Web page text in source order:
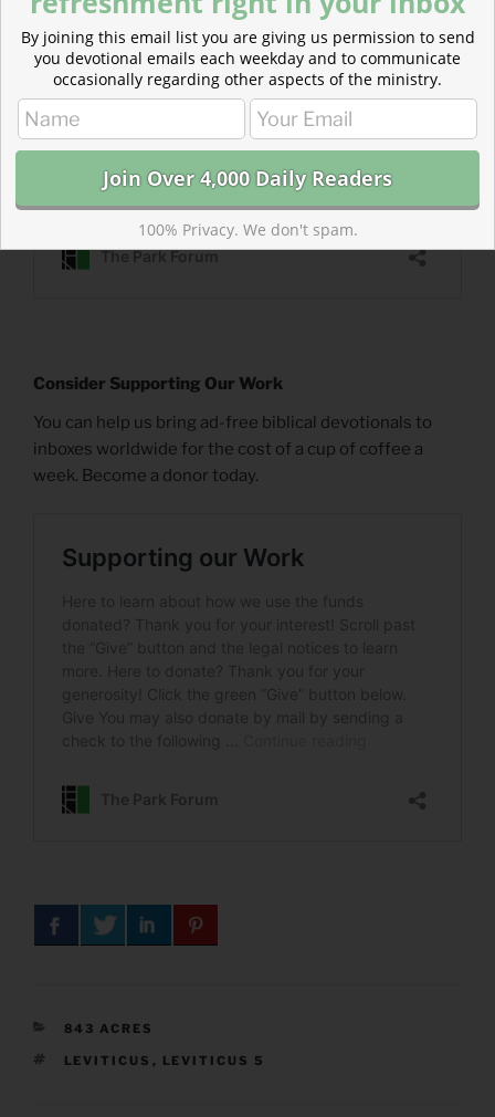
Consider Supporting Our Work
You can help us bring ad-free biblical devotionals to
inboxes worldwide for the cost of a cup of coffee a
week. Become a donor today.
CATEGORIES
843 ACRES
TAGS
LEVITICUS , LEVITICUS 5
By joining this email list you are giving us permission to send
you devotional emails each weekday and to communicate
occasionally regarding other aspects of the ministry.
100% Privacy. We don't spam.